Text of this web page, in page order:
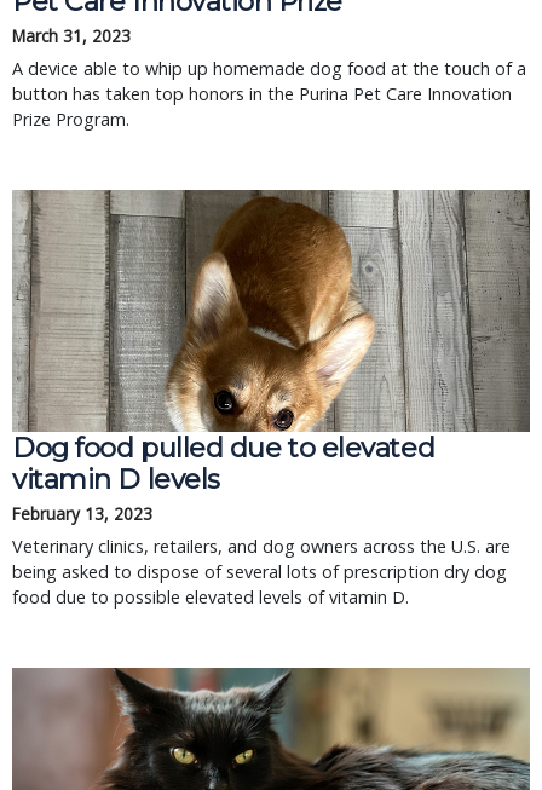
March 31, 2023
A device able to whip up homemade dog food at the touch of a
button has taken top honors in the Purina Pet Care Innovation
Prize Program.
Dog food pulled due to elevated
vitamin D levels
February 13, 2023
Veterinary clinics, retailers, and dog owners across the U.S. are
being asked to dispose of several lots of prescription dry dog
food due to possible elevated levels of vitamin D.